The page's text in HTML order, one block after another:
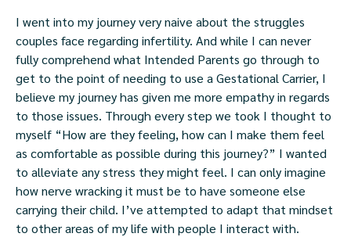
I went into my journey very naive about the struggles
couples face regarding infertility. And while I can never
fully comprehend what Intended Parents go through to
get to the point of needing to use a Gestational Carrier, I
believe my journey has given me more empathy in regards
to those issues. Through every step we took I thought to
myself “How are they feeling, how can I make them feel
as comfortable as possible during this journey?” I wanted
to alleviate any stress they might feel. I can only imagine
how nerve wracking it must be to have someone else
carrying their child. I’ve attempted to adapt that mindset
to other areas of my life with people I interact with.